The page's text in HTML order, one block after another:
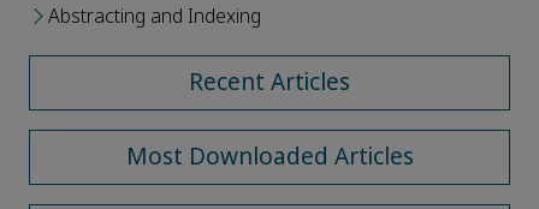
Abstracting and Indexing
Recent Articles
Most Downloaded Articles